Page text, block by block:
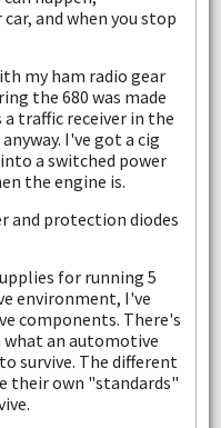
and when you stop
my ham radio gear
the 680 was made
traffic receiver in the
I've got a cig
a switched power
the engine is.
and protection diodes
for running 5
environment, I've
components. There's
what an automotive
survive. The different
their own "standards"